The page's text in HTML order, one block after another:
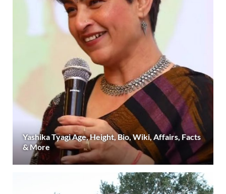
Yashika Tyagi Age, Height, Bio, Wiki, Affairs, Facts
& More